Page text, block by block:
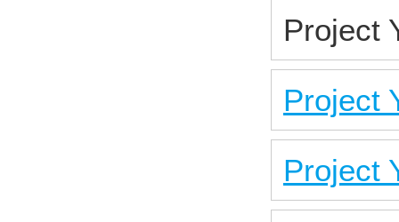
Project
Project
Project